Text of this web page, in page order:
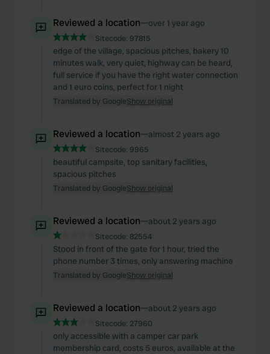
Reviewed a location—over 1 year ago
Sitecode: 97815
edge of the village, spacious pitches, bakery 10
minutes walk, very quiet, highway can be heard,
full service if you have the right water connection
and 1 euro coins, perfect for 1 night
Translated by GoogleShow original
Reviewed a location—almost 2 years ago
Sitecode: 9965
beautiful campsite, top sanitary facilities,
spacious pitches
Translated by GoogleShow original
Reviewed a location—about 2 years ago
Sitecode: 82554
Stood in front of the gate for 1 hour, tried the
phone number 3 times, only answering machine
Translated by GoogleShow original
Reviewed a location—about 2 years ago
Sitecode: 27960
only accessible with a camper car park
membership card, costs 5 euros, available at the